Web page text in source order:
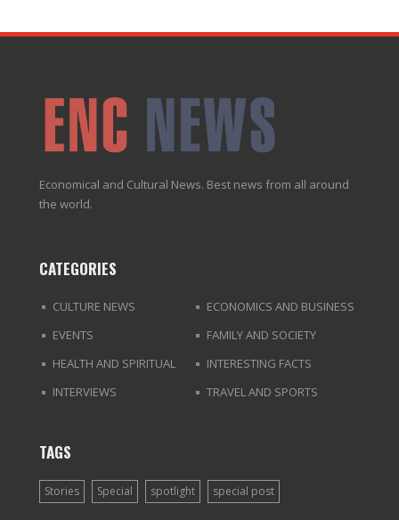
Economical and Cultural News. Best news from all around
the world.
CATEGORIES
CULTURE NEWS
ECONOMICS AND BUSINESS
EVENTS
FAMILY AND SOCIETY
HEALTH AND SPIRITUAL
INTERESTING FACTS
INTERVIEWS
TRAVEL AND SPORTS
TAGS
Stories Special spotlight special post